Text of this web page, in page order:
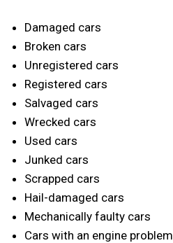
Damaged cars
Broken cars
Unregistered cars
Registered cars
Salvaged cars
Wrecked cars
Used cars
Junked cars
Scrapped cars
Hail-damaged cars
Mechanically faulty cars
Cars with an engine problem